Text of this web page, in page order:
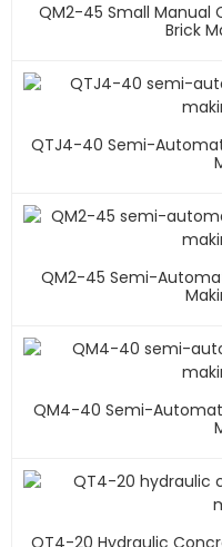
QM2-45 Small Manual
Brick
QTJ4-40 Semi-
QM2-45 Semi-
QM4-40 Semi-